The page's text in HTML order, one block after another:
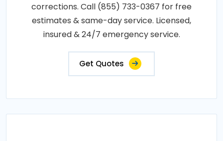
corrections. Call (855) 733-0367 for free
estimates & same-day service. Licensed,
insured & 24/7 emergency service.
Get Quotes